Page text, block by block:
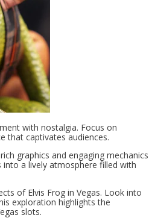
with nostalgia. Focus on
that captivates audiences.
graphics and engaging mechanics
a lively atmosphere filled with
of Elvis Frog in Vegas. Look into
exploration highlights the
slots.